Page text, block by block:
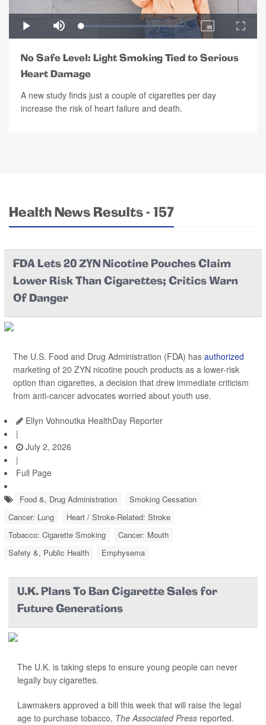
No Safe Level: Light Smoking Tied to Serious
Heart Damage
A new study finds just a couple of cigarettes per day
increase the risk of heart failure and death.
Health News Results - 157
FDA Lets 20 ZYN Nicotine Pouches Claim
Lower Risk Than Cigarettes; Critics Warn
Of Danger
The U.S. Food and Drug Administration (FDA) has authorized
marketing of 20 ZYN nicotine pouch products as a lower-risk
option than cigarettes, a decision that drew immediate criticism
from anti-cancer advocates worried about youth use.
Ellyn Vohnoutka HealthDay Reporter
|
July 2, 2026
|
Full Page
Food &, Drug Administration
Smoking Cessation
Cancer: Lung
Heart / Stroke-Related: Stroke
Tobacco: Cigarette Smoking
Cancer: Mouth
Safety &, Public Health
Emphysema
U.K. Plans To Ban Cigarette Sales for
Future Generations
The U.K. is taking steps to ensure young people can never
legally buy cigarettes.
Lawmakers approved a bill this week that will raise the legal
age to purchase tobacco, The Associated Press reported.